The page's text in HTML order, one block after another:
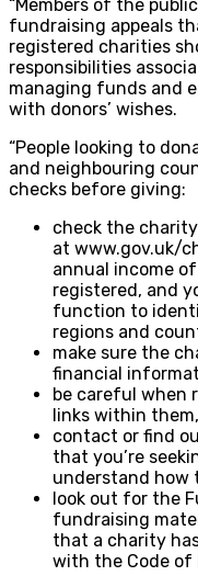
“Members of the
fundraising appeals
registered charities
responsibilities
managing funds and
with donors’ wishes.
“People looking to
and neighbouring
checks before giving:
check the
at www.gov.uk/
annual income
registered, and
function to
regions and
make sure the
financial
be careful when
links within them,
contact or find
that you’re
understand how
look out for the
fundraising
that a charity
with the Code of